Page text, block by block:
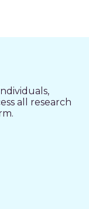
all research